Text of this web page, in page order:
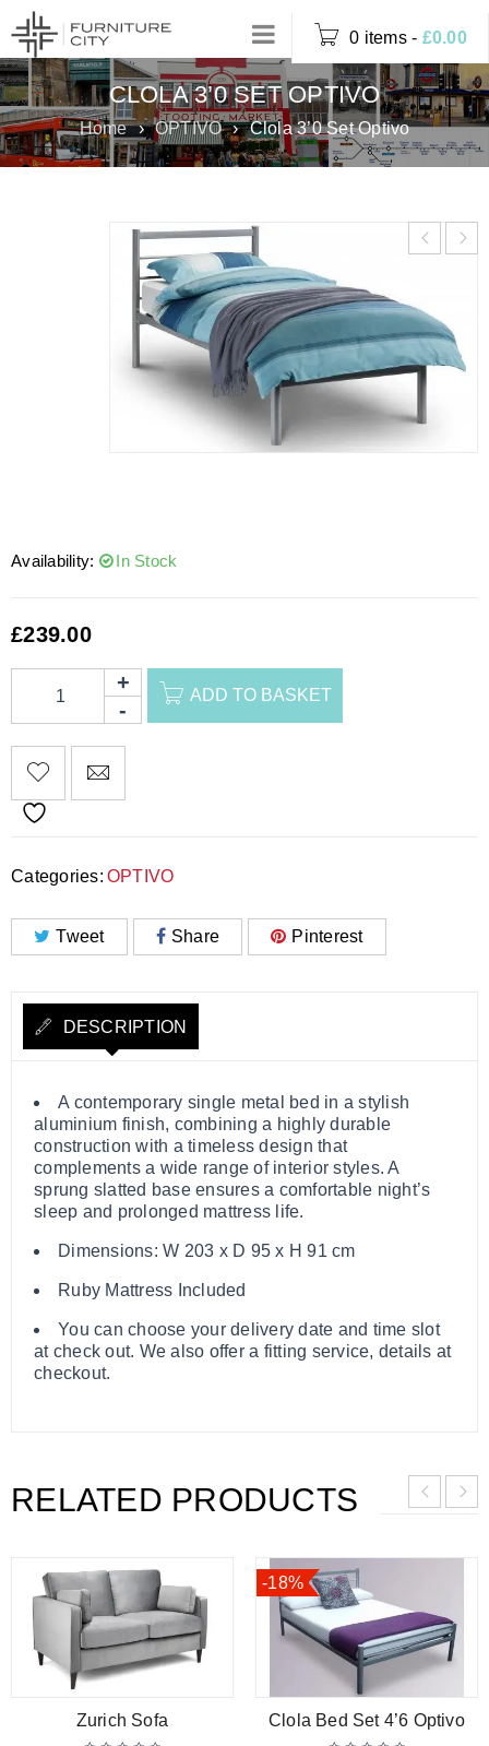
0 items - £0.00
CLOLA 3’0 SET OPTIVO
Home › OPTIVO › Clola 3’0 Set Optivo
Availability: In Stock
£239.00
ADD TO BASKET
Categories: OPTIVO
Tweet Share Pinterest
DESCRIPTION
A contemporary single metal bed in a stylish
aluminium finish, combining a highly durable
construction with a timeless design that
complements a wide range of interior styles. A
sprung slatted base ensures a comfortable night’s
sleep and prolonged mattress life.
Dimensions: W 203 x D 95 x H 91 cm
Ruby Mattress Included
You can choose your delivery date and time slot
at check out. We also offer a fitting service, details at
checkout.
RELATED PRODUCTS
Zurich Sofa
-18%
Clola Bed Set 4’6 Optivo